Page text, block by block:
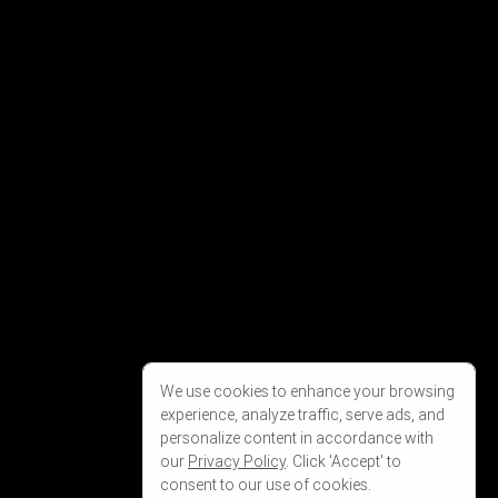
We use cookies to enhance your browsing
experience, analyze traffic, serve ads, and
personalize content in accordance with
our Privacy Policy. Click 'Accept' to
consent to our use of cookies.